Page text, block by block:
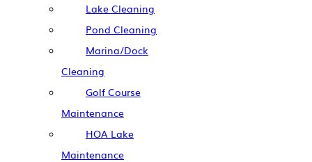
Lake Cleaning
Pond Cleaning
Marina/Dock
Cleaning
Golf Course
Maintenance
HOA Lake
Maintenance